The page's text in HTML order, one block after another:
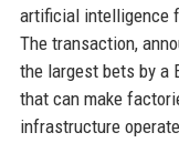
artificial intelligence
The transaction,
the largest bets by a
that can make
infrastructure